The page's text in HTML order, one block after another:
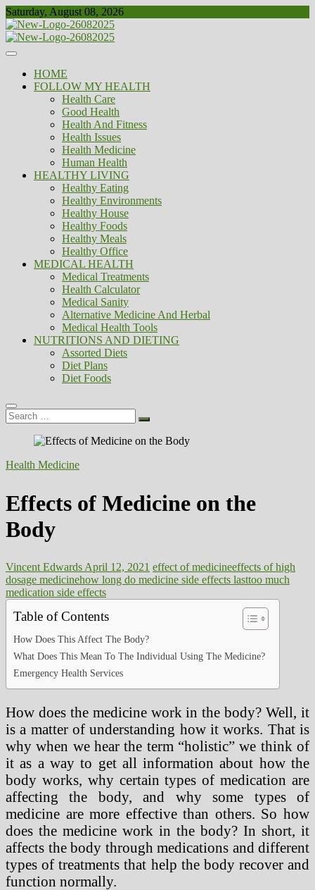
Skip
to
content
Saturday, August 08, 2026
Biousing
Healthy
HOME
FOLLOW MY HEALTH
Health Care
Good Health
Health And Fitness
Health Issues
Health Medicine
Human Health
HEALTHY LIVING
Healthy Eating
Healthy Environments
Healthy House
Healthy Foods
Healthy Meals
Healthy Office
MEDICAL HEALTH
Medical Treatments
Health Calculator
Medical Sanity
Alternative Medicine And Herbal
Medical Health Tools
NUTRITIONS AND DIETING
Assorted Diets
Diet Plans
Diet Foods
Search
…
Health Medicine
Effects of Medicine on the
Body
Vincent Edwards April 12, 2021 effect of medicineeffects of high
dosage medicinehow long do medicine side effects lasttoo much
medication side effects
Table of Contents
How Does This Affect The Body?
What Does This Mean To The Individual Using The Medicine?
Emergency Health Services
How does the medicine work in the body? Well, it
is a matter of understanding how it works. That is
why when we hear the term “holistic” we think of
it as a way to get all information about how the
body works, why certain types of medication are
affecting the body, and why some types of
medicine are more effective than others. So how
does the medicine work in the body? In short, it
affects the body through medications and different
types of treatments that help the body recover and
function normally.